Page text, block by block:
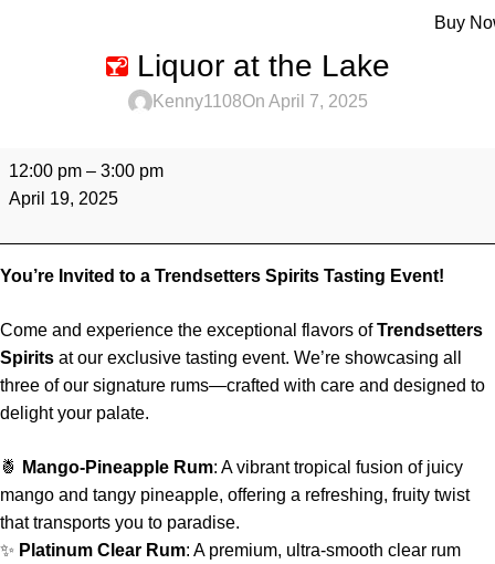
Buy
Liquor at the Lake
Kenny1108On April 7, 2025
12:00 pm – 3:00 pm
April 19, 2025
You’re Invited to a Trendsetters Spirits Tasting Event!
Come and experience the exceptional flavors ofTrendsetters
Spirits at our exclusive tasting event. We’re showcasing all
three of our signature rums—crafted with care and designed to
delight your palate.
🍍 Mango-Pineapple Rum: A vibrant tropical fusion of juicy
mango and tangy pineapple, offering a refreshing, fruity twist
that transports you to paradise.
✨ Platinum Clear Rum: A premium, ultra-smooth clear rum